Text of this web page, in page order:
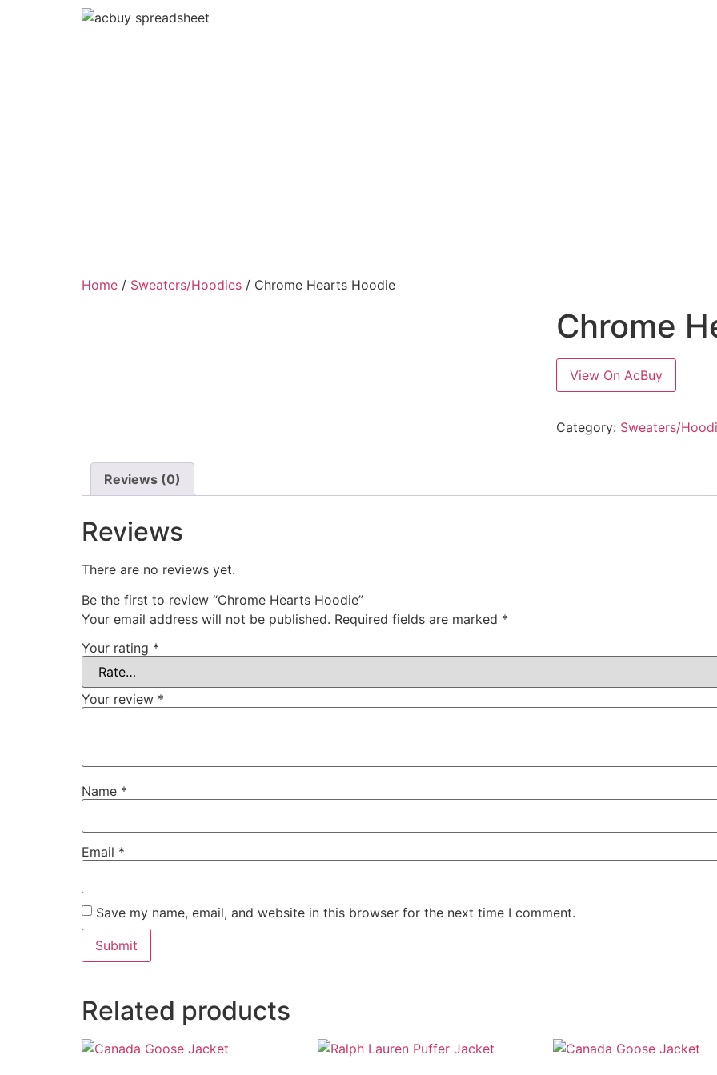
Home / Sweaters/Hoodies / Chrome Hearts Hoodie
Chrome
View On AcBuy
Category: Sweaters/
Reviews (0)
Reviews
There are no reviews yet.
Be the first to review “Chrome Hearts Hoodie”
Your email address will not be published. Required fields are marked *
Your rating *
Your review *
Name *
Email *
Save my name, email, and website in this browser for the next time I comment.
Related products